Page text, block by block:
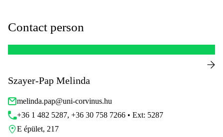
Contact person
Szayer-Pap Melinda
melinda.pap@uni-corvinus.hu
+36 1 482 5287, +36 30 758 7266 • Ext: 5287
E épület, 217